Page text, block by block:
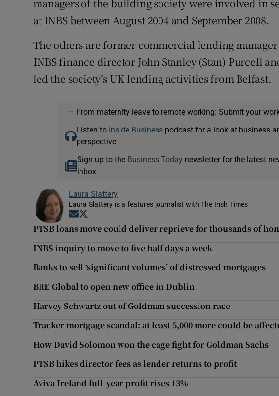
managers of the building society were involved in
at INBS between August 2004 and September 2008.
The others are former commercial lending
INBS finance director John Stanley (Stan) Purcell
led the society’s UK lending activities from Belfast.
— From maternity leave to remote working: Submit your
Listen to Inside Businesspodcast for a look at business
perspective
Sign up to the Business Today newsletter for the latest
inbox
Laura Slattery
Laura Slattery is a features journalist with The Irish Times
Opens in new window
PTSB loans move could deliver reprieve for thousands of
INBS inquiry to move to five half days a week
Banks to sell ‘significant volumes’ of distressed mortgages
BRE Global to open new office in Dublin
Harvey Schwartz out of Goldman succession race
Tracker mortgage scandal: at least 5,000 more could be
How David Solomon won the cage fight for Goldman Sachs
PTSB hikes director fees as lender returns to profit
Aviva Ireland full-year profit rises 13%